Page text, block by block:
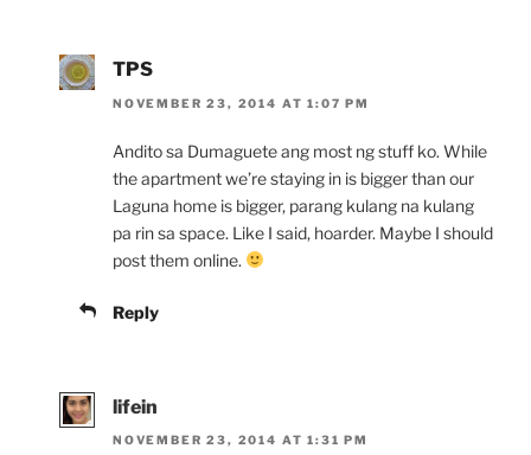
TPS
NOVEMBER 23, 2014 AT 1:07 PM
Andito sa Dumaguete ang most ng stuff ko. While
the apartment we’re staying in is bigger than our
Laguna home is bigger, parang kulang na kulang
pa rin sa space. Like I said, hoarder. Maybe I should
post them online.
Reply
lifein
NOVEMBER 23, 2014 AT 1:31 PM